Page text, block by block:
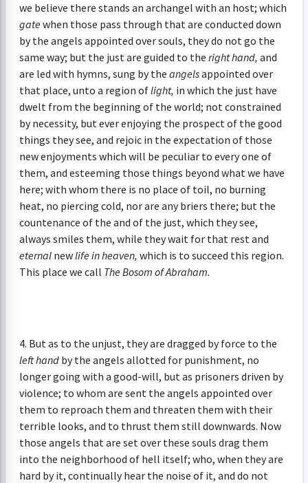
we believe there stands an archangel with an host; which
gatewhen those pass through that are conducted down
by the angels appointed over souls, they do not go the
same way; but the just are guided to the right hand, and
are led with hymns, sung by the angelsappointed over
that place, unto a region oflight, in which the just have
dwelt from the beginning of the world; not constrained
by necessity, but ever enjoying the prospect of the good
things they see, and rejoic in the expectation of those
new enjoyments which will be peculiar to every one of
them, and esteeming those things beyond what we have
here; with whom there is no place of toil, no burning
heat, no piercing cold, nor are any briers there; but the
countenance of the and of the just, which they see,
always smiles them, while they wait for that rest and
eternal newlife in heaven, which is to succeed this region.
This place we call The Bosom of Abraham.
4. But as to the unjust, they are dragged by force to the
left hand by the angels allotted for punishment, no
longer going with a good-will, but as prisoners driven by
violence; to whom are sent the angels appointed over
them to reproach them and threaten them with their
terrible looks, and to thrust them still downwards. Now
those angels that are set over these souls drag them
into the neighborhood of hell itself; who, when they are
hard by it, continually hear the noise of it, and do not